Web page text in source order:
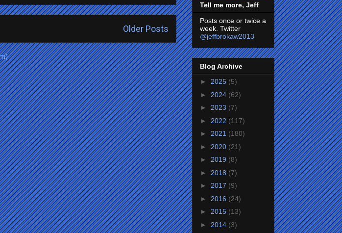
Older Posts
Tell me more, Jeff
Posts once or twice a
week. Twitter
@jeffbrokaw2013
Blog Archive
► 2025 (5)
► 2024 (62)
► 2023 (7)
► 2022 (117)
► 2021 (180)
► 2020 (21)
► 2019 (8)
► 2018 (7)
► 2017 (9)
► 2016 (24)
► 2015 (13)
► 2014 (3)